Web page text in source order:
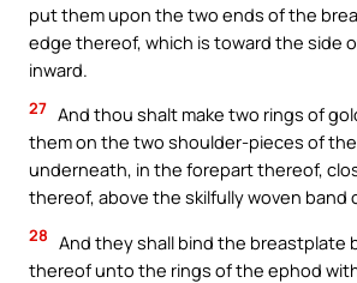
put them upon the two ends of the
edge thereof, which is toward the side
inward.
27 And thou shalt make two rings of
them on the two shoulder-pieces of
underneath, in the forepart thereof,
thereof, above the skilfully woven band
28 And they shall bind the breastplate
thereof unto the rings of the ephod